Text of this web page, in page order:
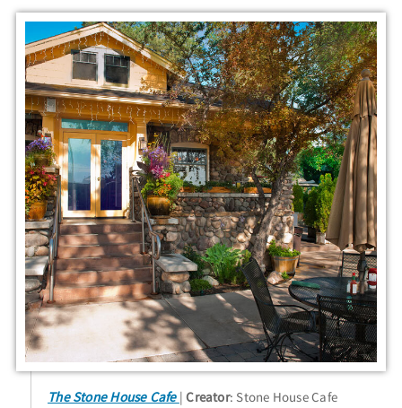
The Stone House Cafe Creator: Stone House Cafe